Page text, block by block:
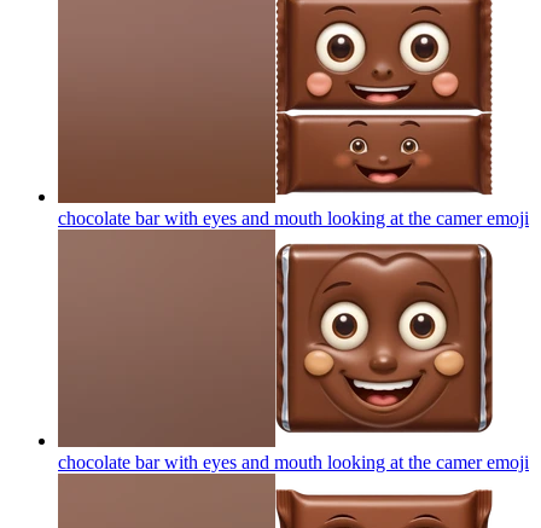
chocolate bar with eyes and mouth looking at the cameremoji
chocolate bar with eyes and mouth looking at the cameremoji